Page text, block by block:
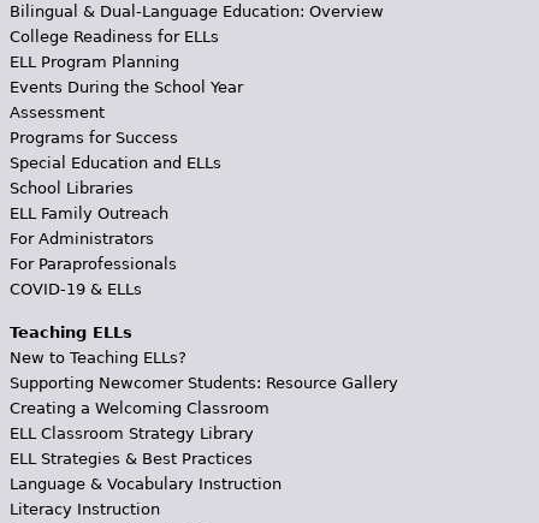
Bilingual & Dual-Language Education: Overview
College Readiness for ELLs
ELL Program Planning
Events During the School Year
Assessment
Programs for Success
Special Education and ELLs
School Libraries
ELL Family Outreach
For Administrators
For Paraprofessionals
COVID-19 & ELLs
Teaching ELLs
New to Teaching ELLs?
Supporting Newcomer Students: Resource Gallery
Creating a Welcoming Classroom
ELL Classroom Strategy Library
ELL Strategies & Best Practices
Language & Vocabulary Instruction
Literacy Instruction